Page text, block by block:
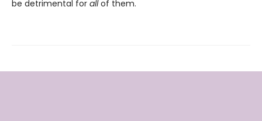
be detrimental for allof them.